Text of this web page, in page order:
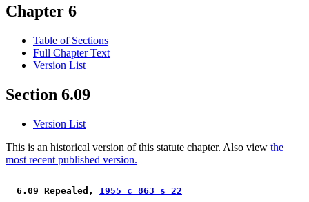
Chapter 6
Table of Sections
Full Chapter Text
Version List
Section 6.09
Version List
This is an historical version of this statute chapter. Also view the
most recent published version.
6.09 Repealed, 1955 c 863 s 22